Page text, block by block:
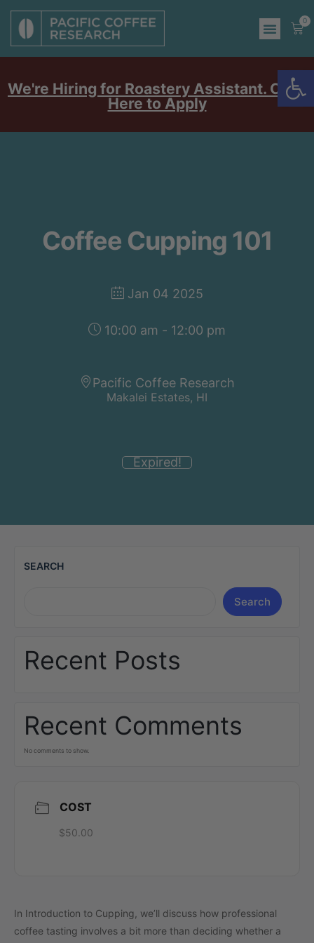
0
We're Hiring for Roastery Assistant. Click
Here to Apply
Coffee Cupping 101
Jan 04 2025
Expired!
10:00 am - 12:00 pm
Pacific Coffee Research
Makalei Estates, HI
SEARCH
Search
Recent Posts
Recent Comments
No comments to show.
COST
$50.00
In Introduction to Cupping, we’ll discuss how professional
coffee tasting involves a bit more than deciding whether a